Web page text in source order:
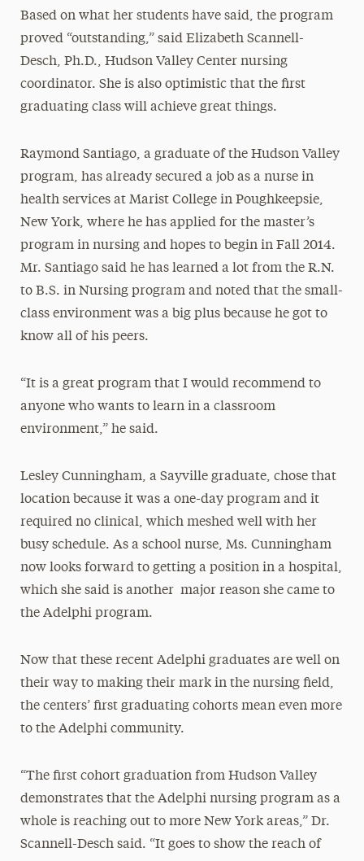
Based on what her students have said, the program
proved “outstanding,” said Elizabeth Scannell-
Desch, Ph.D., Hudson Valley Center nursing
coordinator. She is also optimistic that the first
graduating class will achieve great things.
Raymond Santiago, a graduate of the Hudson Valley
program, has already secured a job as a nurse in
health services at Marist College in Poughkeepsie,
New York, where he has applied for the master’s
program in nursing and hopes to begin in Fall 2014.
Mr. Santiago said he has learned a lot from the R.N.
to B.S. in Nursing program and noted that the small-
class environment was a big plus because he got to
know all of his peers.
“It is a great program that I would recommend to
anyone who wants to learn in a classroom
environment,” he said.
Lesley Cunningham, a Sayville graduate, chose that
location because it was a one-day program and it
required no clinical, which meshed well with her
busy schedule. As a school nurse, Ms. Cunningham
now looks forward to getting a position in a hospital,
which she said is another major reason she came to
the Adelphi program.
Now that these recent Adelphi graduates are well on
their way to making their mark in the nursing field,
the centers’ first graduating cohorts mean even more
to the Adelphi community.
“The first cohort graduation from Hudson Valley
demonstrates that the Adelphi nursing program as a
whole is reaching out to more New York areas,” Dr.
Scannell-Desch said. “It goes to show the reach of